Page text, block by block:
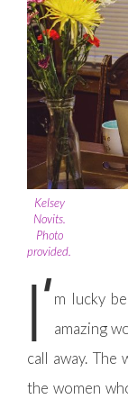
Kelsey
Novits.
Photo
provided.
I’ m lucky
amazing
call away. The
the women